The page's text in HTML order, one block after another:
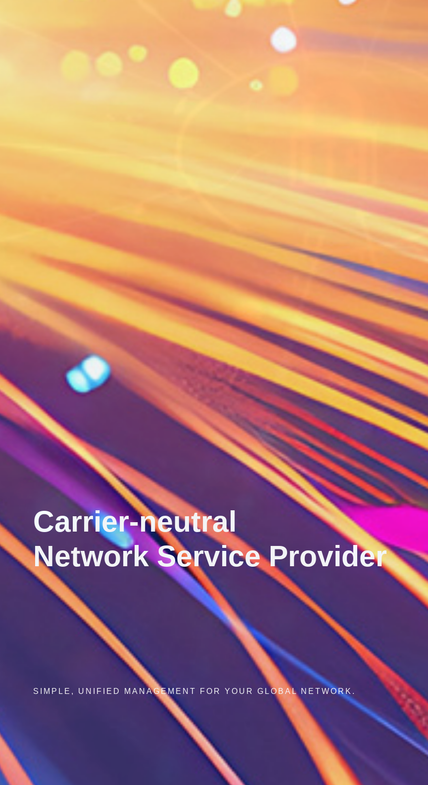
Secure ‧ Connect ‧ Innovate
SECURE NETWORKS, SEAMLESS GLOBAL CONNECTIVITY, AGILE INNOVATION.